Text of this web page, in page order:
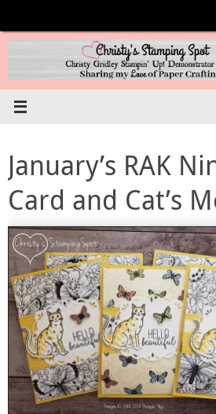
content
January’s RAK
Card and Cat’s